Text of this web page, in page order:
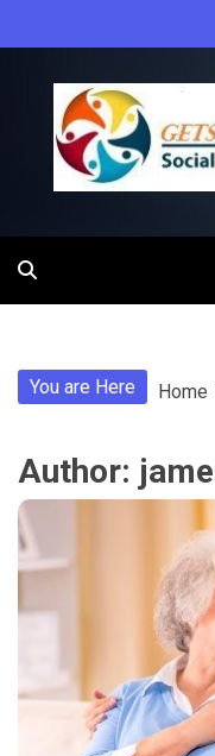
to
content
You are Here Home
Author: